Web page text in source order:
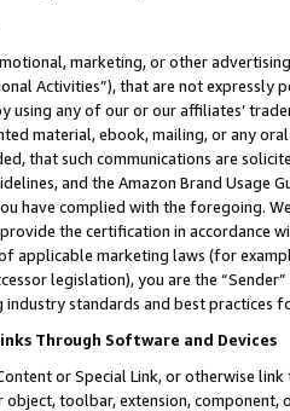
marketing, or other
Activities”), that are not expressly
using any of our or our affiliates’
material, ebook, mailing, or any
that such communications are
and the Amazon Brand
have complied with the foregoing.
the certification in accordance
applicable marketing laws (for
legislation), you are the
standards and best practices
Through Software and Devices
or Special Link, or otherwise
toolbar, extension,